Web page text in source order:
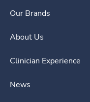
Our Brands
About Us
Clinician Experience
News